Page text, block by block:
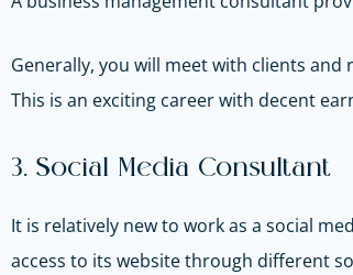
Generally, you will meet with clients
This is an exciting career with decent
3. Social Media Consultant
It is relatively new to work as a social
access to its website through different